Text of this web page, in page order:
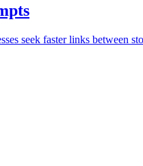
seek faster links between